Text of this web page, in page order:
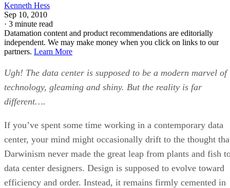
Kenneth Hess
Sep 10, 2010
· 3 minute read
Datamation content and product recommendations are editorially
independent. We may make money when you click on links to our
partners. Learn More
Ugh! The data center is supposed to be a modern marvel of
technology, gleaming and shiny. But the reality is far
different….
If you’ve spent some time working in a contemporary data
center, your mind might occasionally drift to the thought
Darwinism never made the great leap from plants and fish
data center designers. Design is supposed to evolve toward
efficiency and order. Instead, it remains firmly cemented in